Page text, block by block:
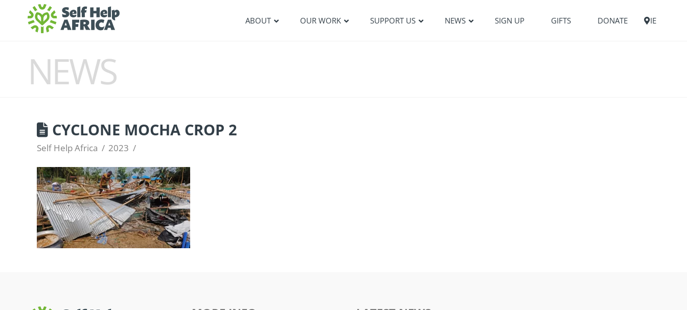
ABOUT OUR WORK SUPPORT US NEWS SIGN UP GIFTS DONATE IE
NEWS
CYCLONE MOCHA CROP 2
Self Help Africa 2023